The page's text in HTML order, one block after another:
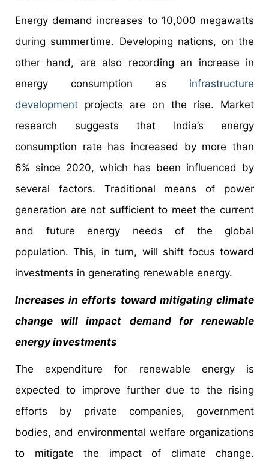
Energy demand increases to 10,000 megawatts
during summertime. Developing nations, on the
other hand, are also recording an increase in
energy consumption as infrastructure
development projects are on the rise. Market
research suggests that India’s energy
consumption rate has increased by more than
6% since 2020, which has been influenced by
several factors. Traditional means of power
generation are not sufficient to meet the current
and future energy needs of the global
population. This, in turn, will shift focus toward
investments in generating renewable energy.
Increases in efforts toward mitigating climate
change will impact demand for renewable
energy investments
The expenditure for renewable energy is
expected to improve further due to the rising
efforts by private companies, government
bodies, and environmental welfare organizations
to mitigate the impact of climate change.